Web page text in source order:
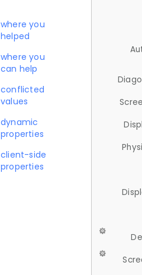
where you
helped
where you
can help
conflicted
values
dynamic
properties
client-side
properties